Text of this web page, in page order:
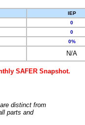
IEP
0
0
0%
N/A
SAFER Snapshot.
distinct from
parts and